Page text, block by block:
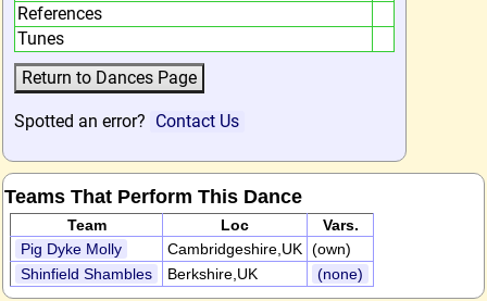
References
Tunes
Spotted an error? Contact Us
Teams That Perform This Dance
Team Loc
Vars.
Pig Dyke Molly
Cambridgeshire,UK (own)
Shinfield Shambles
Berkshire,UK (none)